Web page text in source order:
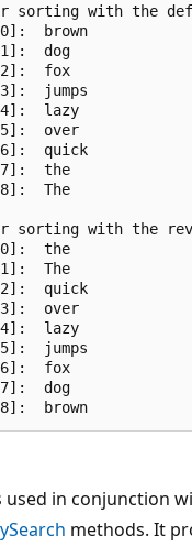
with the
brown
dog
fox
jumps
lazy
over
quick
the
The
with the
the
The
quick
over
lazy
jumps
fox
dog
used in conjunction
methods. It